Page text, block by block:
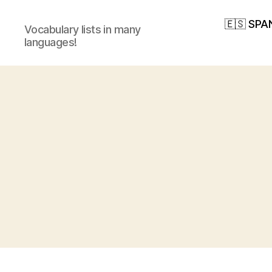
Vocabulary lists in many
languages!
🇪🇸